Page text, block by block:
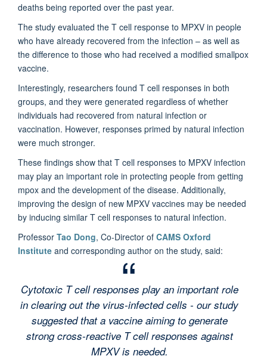
deaths being reported over the past year.
The study evaluated the T cell response to MPXV in people
who have already recovered from the infection – as well as
the difference to those who had received a modified smallpox
vaccine.
Interestingly, researchers found T cell responses in both
groups, and they were generated regardless of whether
individuals had recovered from natural infection or
vaccination. However, responses primed by natural infection
were much stronger.
These findings show that T cell responses to MPXV infection
may play an important role in protecting people from getting
mpox and the development of the disease. Additionally,
improving the design of new MPXV vaccines may be needed
by inducing similar T cell responses to natural infection.
Professor Tao Dong, Co-Director of CAMS Oxford
Institute and corresponding author on the study, said:
Cytotoxic T cell responses play an important role
in clearing out the virus-infected cells - our study
suggested that a vaccine aiming to generate
strong cross-reactive T cell responses against
MPXV is needed.